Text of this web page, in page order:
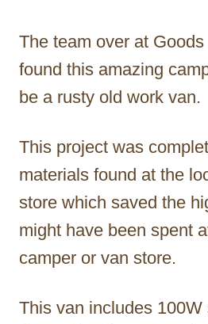
The team over at
found this amazing
be a rusty old work van.
This project was
materials found at the
store which saved the
might have been spent
camper or van store.
This van includes 100W